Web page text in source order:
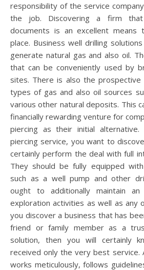
responsibility of the service
the job. Discovering a firm that
documents is an excellent means
place. Business well drilling
generate natural gas and also oil.
that can be conveniently used by
sites. There is also the
types of gas and also oil sources
various other natural deposits. This
financially rewarding venture for
piercing as their initial alternative.
piercing service, you want to
certainly perform the deal with full
They should be fully equipped
such as a well pump and other
ought to additionally maintain
exploration activities as well as any
you discover a business that has
friend or family member as a
solution, then you will certainly
received only the very best service.
works meticulously, follows